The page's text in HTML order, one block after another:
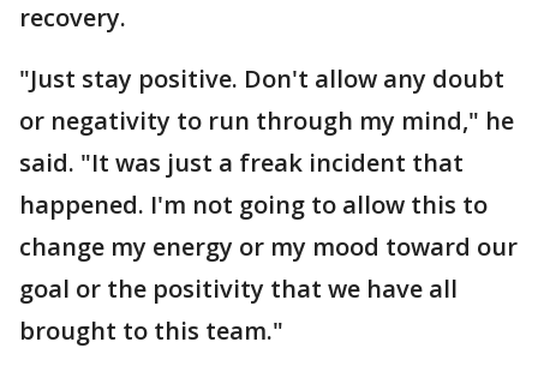
recovery.
"Just stay positive. Don't allow any doubt
or negativity to run through my mind," he
said. "It was just a freak incident that
happened. I'm not going to allow this to
change my energy or my mood toward our
goal or the positivity that we have all
brought to this team."